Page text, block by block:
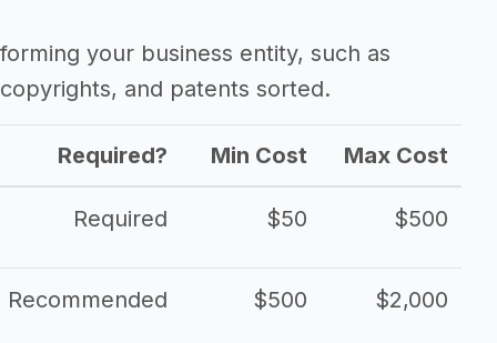
your business entity, such as
and patents sorted.
Required? Min Cost Max Cost
Required $50 $500
Recommended $500 $2,000